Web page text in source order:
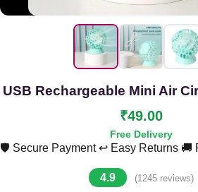
USB Rechargeable Mini Air
₹49.00
Free Delivery
🛡️ Secure Payment ↩️ Easy Returns 🚚
4.9 (1245 reviews)